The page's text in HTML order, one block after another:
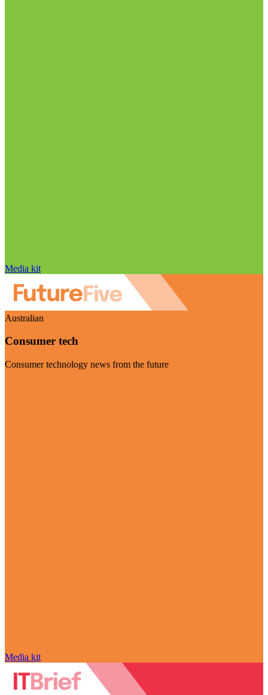
Media kit
Australian
Consumer tech
Consumer technology news from the future
Media kit